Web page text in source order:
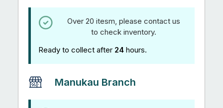
Over 20 itesm, please contact us
to check inventory.
Ready to collect after 24 hours.
Manukau Branch